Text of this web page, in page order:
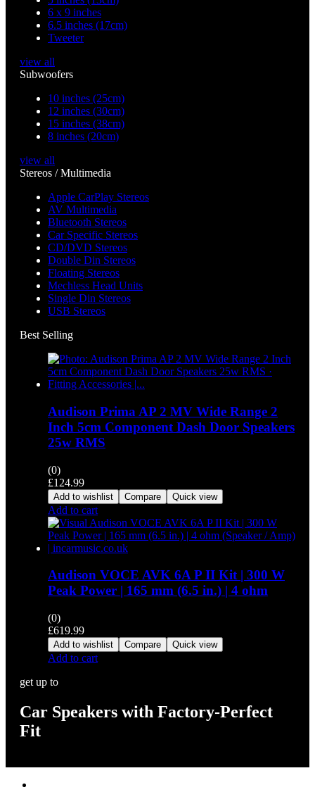
6 x 9 inches
6.5 inches (17cm)
Tweeter
view all
Subwoofers
10 inches (25cm)
12 inches (30cm)
15 inches (38cm)
8 inches (20cm)
view all
Stereos / Multimedia
Apple CarPlay Stereos
AV Multimedia
Bluetooth Stereos
Car Specific Stereos
CD/DVD Stereos
Double Din Stereos
Floating Stereos
Mechless Head Units
Single Din Stereos
USB Stereos
Best Selling
Audison Prima AP 2 MV Wide Range 2
Inch 5cm Component Dash Door Speakers
25w RMS
(0)
£124.99
Add to wishlist Compare Quick view
Add to cart
Audison VOCE AVK 6A P II Kit | 300 W
Peak Power | 165 mm (6.5 in.) | 4 ohm
(0)
£619.99
Add to wishlist Compare Quick view
Add to cart
get up to
Car Speakers with Factory-Perfect
Fit